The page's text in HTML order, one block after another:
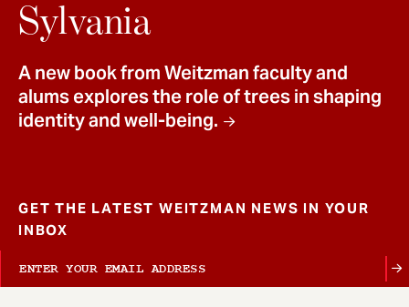
Sylvania
A new book from Weitzman faculty and
alums explores the role of trees in shaping
identity and well-being.
GET THE LATEST WEITZMAN NEWS IN YOUR
INBOX